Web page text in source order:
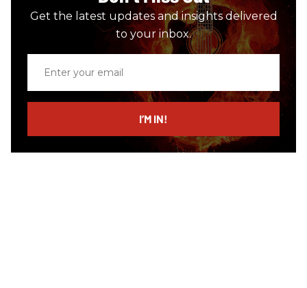
Get the latest updates and insights delivered
to your inbox.
email
I’M IN!